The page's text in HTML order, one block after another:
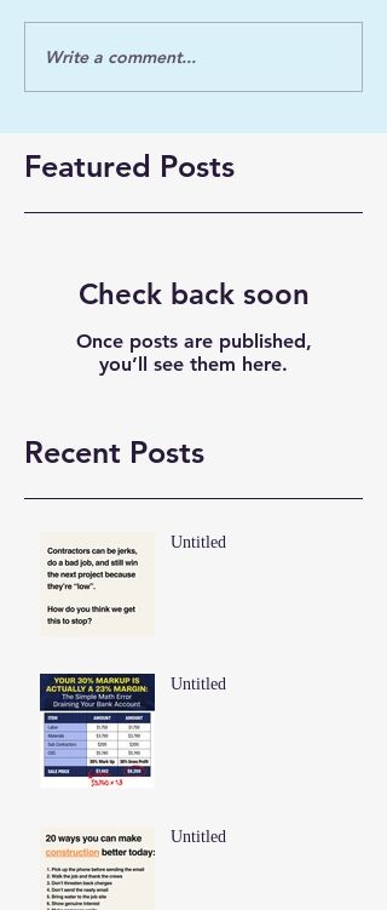
Write a comment...
Featured Posts
Check back soon
Once posts are published,
you’ll see them here.
Recent Posts
Untitled
Untitled
Untitled